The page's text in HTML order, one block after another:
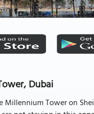
Dubai
Tower on